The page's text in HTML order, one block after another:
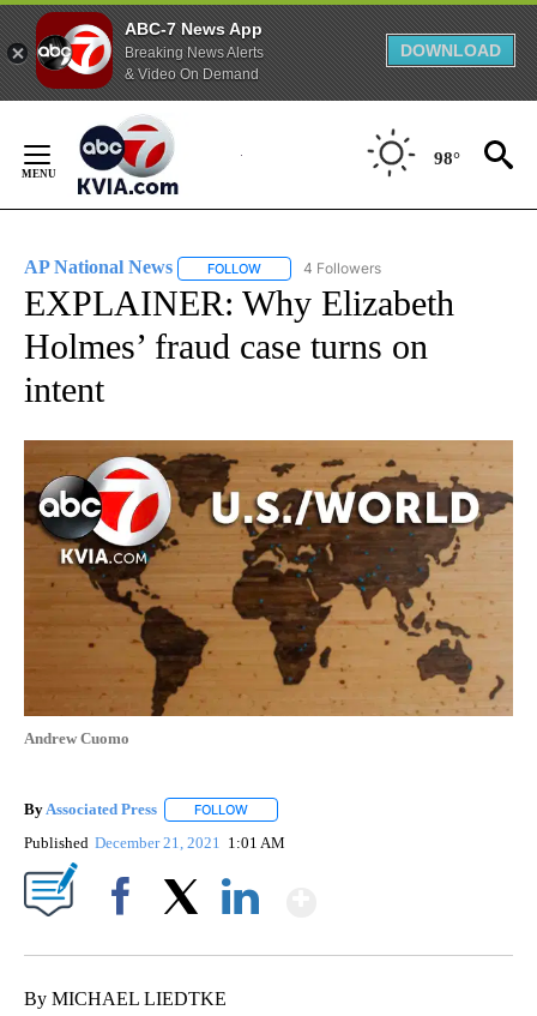
ABC-7 News App
Breaking News Alerts
& Video On Demand
DOWNLOAD
Content
98°
AP National News FOLLOW FOLLOW "AP NATIONAL NEWS" TO
4 Followers
EXPLAINER: Why Elizabeth
Holmes’ fraud case turns on
intent
Andrew Cuomo
By Associated Press FOLLOW
Published December 21, 2021 1:01 AM
By MICHAEL LIEDTKE